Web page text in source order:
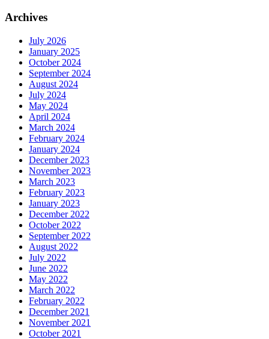
Archives
July 2026
January 2025
October 2024
September 2024
August 2024
July 2024
May 2024
April 2024
March 2024
February 2024
January 2024
December 2023
November 2023
March 2023
February 2023
January 2023
December 2022
October 2022
September 2022
August 2022
July 2022
June 2022
May 2022
March 2022
February 2022
December 2021
November 2021
October 2021